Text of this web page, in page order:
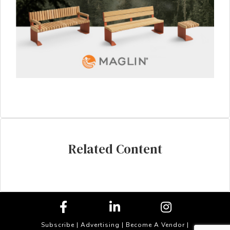
Related Content
Subscribe | Advertising | Become A Vendor |